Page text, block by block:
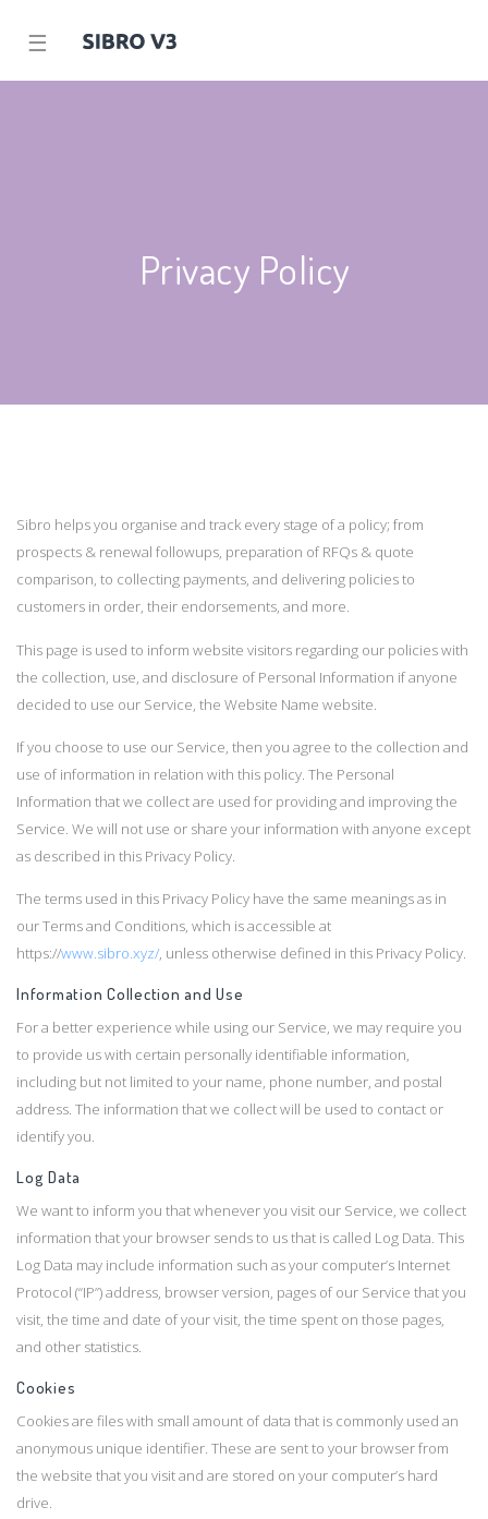
☰
Privacy Policy
Sibro helps you organise and track every stage of a policy; from
prospects & renewal followups, preparation of RFQs & quote
comparison, to collecting payments, and delivering policies to
customers in order, their endorsements, and more.
This page is used to inform website visitors regarding our policies with
the collection, use, and disclosure of Personal Information if anyone
decided to use our Service, the Website Name website.
If you choose to use our Service, then you agree to the collection and
use of information in relation with this policy. The Personal
Information that we collect are used for providing and improving the
Service. We will not use or share your information with anyone except
as described in this Privacy Policy.
The terms used in this Privacy Policy have the same meanings as in
our Terms and Conditions, which is accessible at
https://www.sibro.xyz/, unless otherwise defined in this Privacy Policy.
Information Collection and Use
For a better experience while using our Service, we may require you
to provide us with certain personally identifiable information,
including but not limited to your name, phone number, and postal
address. The information that we collect will be used to contact or
identify you.
Log Data
We want to inform you that whenever you visit our Service, we collect
information that your browser sends to us that is called Log Data. This
Log Data may include information such as your computer’s Internet
Protocol (“IP”) address, browser version, pages of our Service that you
visit, the time and date of your visit, the time spent on those pages,
and other statistics.
Cookies
Cookies are files with small amount of data that is commonly used an
anonymous unique identifier. These are sent to your browser from
the website that you visit and are stored on your computer’s hard
drive.